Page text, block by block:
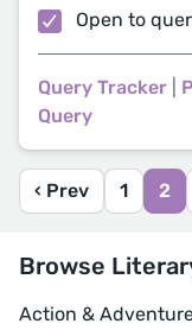
Open to
Query Tracker
Query
‹ Prev 1 2
Browse
Action &